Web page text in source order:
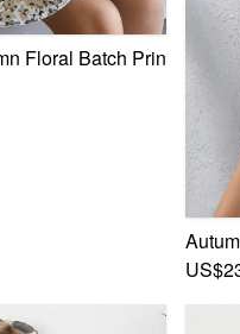
Chiffon Mini Dress
Floral Batch Printing V-